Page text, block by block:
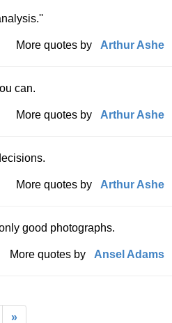
More quotes by Arthur Ashe
can.
More quotes by Arthur Ashe
More quotes by Arthur Ashe
good photographs.
More quotes by Ansel Adams
»